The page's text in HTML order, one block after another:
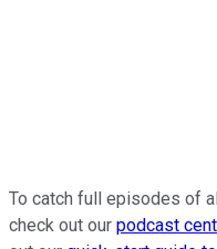
To catch full episodes of
check out our podcast